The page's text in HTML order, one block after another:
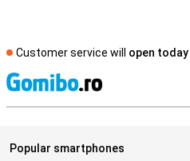
Customer service will open today
Popular smartphones